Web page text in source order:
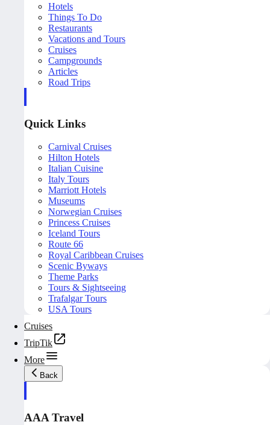
Hotels
Things To Do
Restaurants
Vacations and Tours
Cruises
Campgrounds
Articles
Road Trips
Quick Links
Carnival Cruises
Hilton Hotels
Italian Cuisine
Italy Tours
Marriott Hotels
Museums
Norwegian Cruises
Princess Cruises
Iceland Tours
Route 66
Royal Caribbean Cruises
Scenic Byways
Theme Parks
Tours & Sightseeing
Trafalgar Tours
USA Tours
Cruises
TripTik
More
Back
AAA Travel